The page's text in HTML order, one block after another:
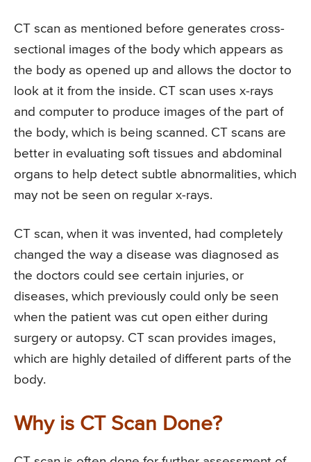
CT scan as mentioned before generates cross-
sectional images of the body which appears as
the body as opened up and allows the doctor to
look at it from the inside. CT scan uses x-rays
and computer to produce images of the part of
the body, which is being scanned. CT scans are
better in evaluating soft tissues and abdominal
organs to help detect subtle abnormalities, which
may not be seen on regular x-rays.
CT scan, when it was invented, had completely
changed the way a disease was diagnosed as
the doctors could see certain injuries, or
diseases, which previously could only be seen
when the patient was cut open either during
surgery or autopsy. CT scan provides images,
which are highly detailed of different parts of the
body.
Why is CT Scan Done?